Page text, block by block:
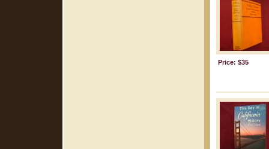
Price: $35